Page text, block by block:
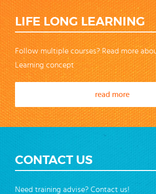
LIFE LONG LEARNING
Follow multiple courses? Read more
Learning concept
read more
CONTACT US
Need training advise? Contact us!